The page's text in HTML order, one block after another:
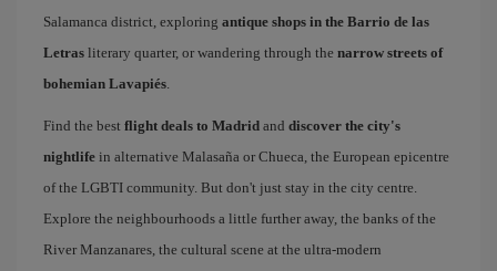
Salamanca district, exploring antique shops in the Barrio de las
Letras literary quarter, or wandering through the narrow streets of
bohemian Lavapiés.
Find the best flight deals to Madrid and discover the city's
nightlife in alternative Malasaña or Chueca, the European epicentre
of the LGBTI community. But don't just stay in the city centre.
Explore the neighbourhoods a little further away, the banks of the
River Manzanares, the cultural scene at the ultra-modern